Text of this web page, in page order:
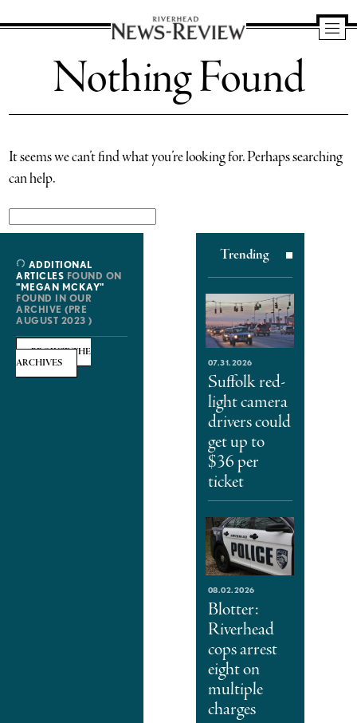
News
Review
Nothing Found
It seems we can’t find what you’re looking for. Perhaps searching
can help.
for:
ADDITIONAL
ARTICLES FOUND ON
"MEGAN MCKAY"
FOUND IN OUR
ARCHIVE (PRE
AUGUST 2023 )
BROWSE THE
ARCHIVES
Trending
07.31.2026
Suffolk red-
light camera
drivers could
get up to
$36 per
ticket
08.02.2026
Blotter:
Riverhead
cops arrest
eight on
multiple
charges